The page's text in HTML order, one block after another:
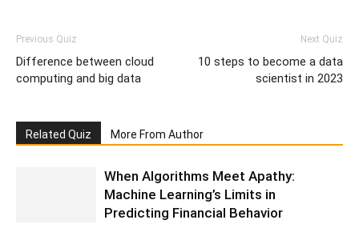
Previous Quiz
Difference between cloud
computing and big data
Next Quiz
10 steps to become a data
scientist in 2023
Related Quiz More From Author
When Algorithms Meet Apathy:
Machine Learning’s Limits in
Predicting Financial Behavior